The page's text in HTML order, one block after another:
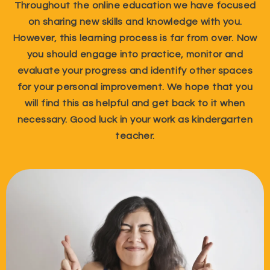
Throughout the online education we have focused
on sharing new skills and knowledge with you.
However, this learning process is far from over. Now
you should engage into practice, monitor and
evaluate your progress and identify other spaces
for your personal improvement. We hope that you
will find this as helpful and get back to it when
necessary. Good luck in your work as kindergarten
teacher.